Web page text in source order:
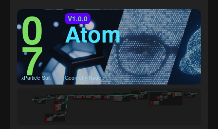
0
7
xParticle Suit
V1.0.0
Atom
Geometry Node